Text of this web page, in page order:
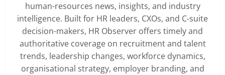
human-resources news, insights, and industry
intelligence. Built for HR leaders, CXOs, and C-suite
decision-makers, HR Observer offers timely and
authoritative coverage on recruitment and talent
trends, leadership changes, workforce dynamics,
organisational strategy, employer branding, and